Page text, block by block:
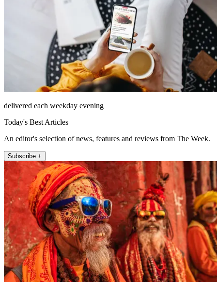
delivered each weekday evening
Today's Best Articles
An editor's selection of news, features and reviews from The Week.
Subscribe +